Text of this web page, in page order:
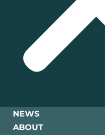
NEWS
ABOUT